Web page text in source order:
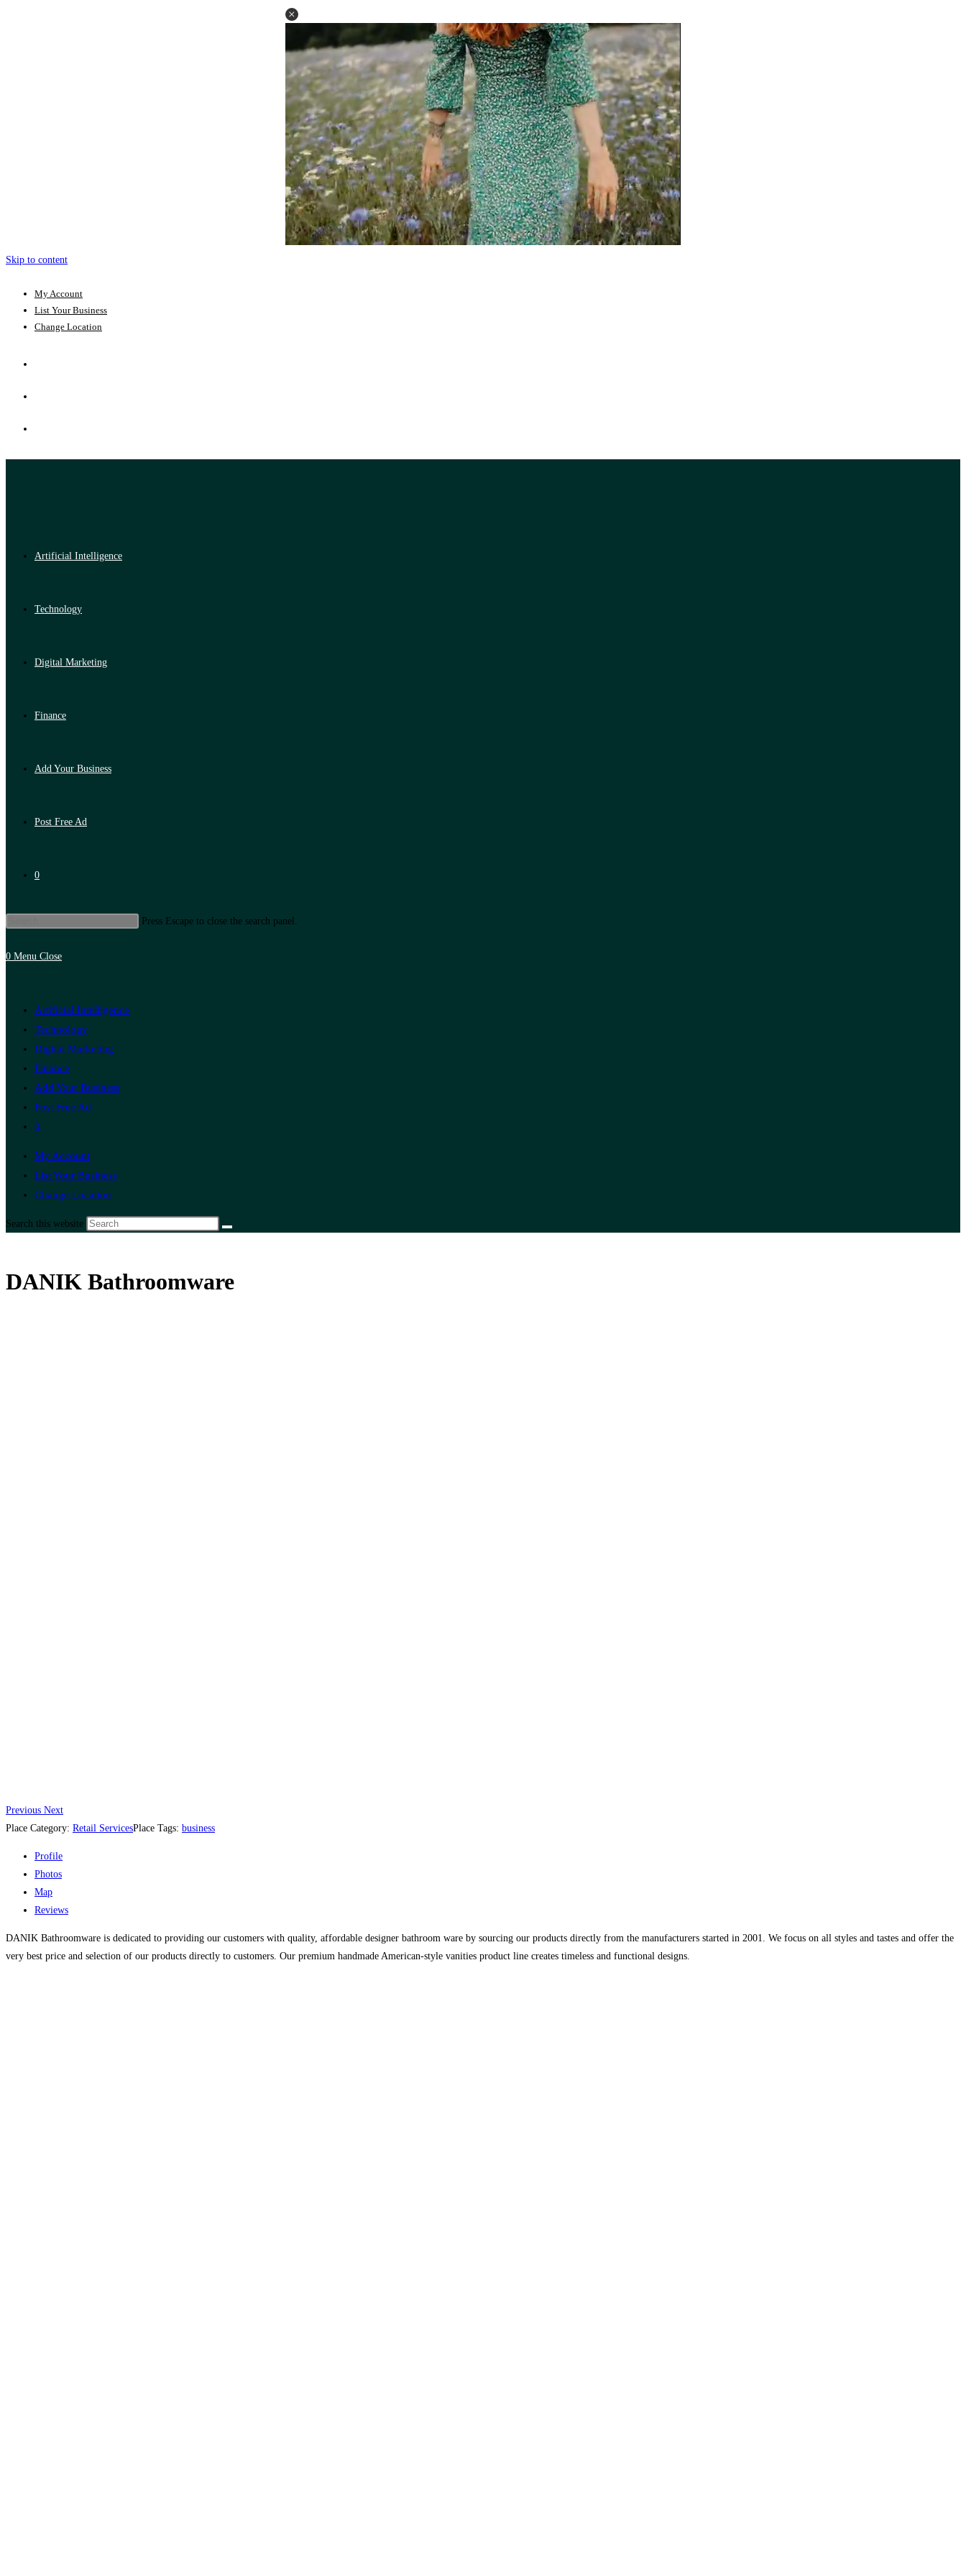
Skip to content
My Account
List Your Business
Change Location
Artificial Intelligence
Technology
Digital Marketing
Finance
Add Your Business
Post Free Ad
0
Press Escape to close the search panel.
0 Menu Close
Artificial Intelligence
Technology
Digital Marketing
Finance
Add Your Business
Post Free Ad
0
My Account
List Your Business
Change Location
Search this website
DANIK Bathroomware
Previous Next
Place Category: Retail ServicesPlace Tags: business
Profile
Photos
Map
Reviews
DANIK Bathroomware is dedicated to providing our customers with quality, affordable designer bathroom ware by sourcing our products directly from the manufacturers started in 2001. We focus on all styles and tastes and offer the
very best price and selection of our products directly to customers. Our premium handmade American-style vanities product line creates timeless and functional designs.